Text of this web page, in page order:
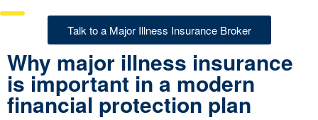
Talk to a Major Illness Insurance Broker
Why major illness insurance
is important in a modern
financial protection plan